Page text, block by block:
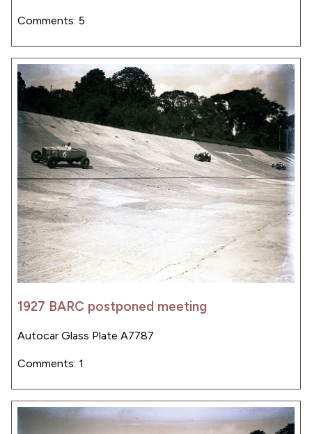
Comments: 5
1927 BARC postponed meeting
Autocar Glass Plate A7787
Comments: 1